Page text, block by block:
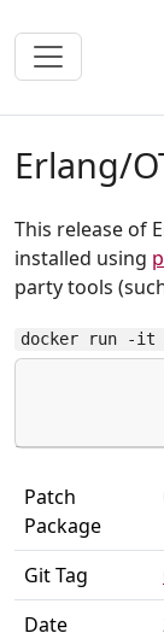
Erlang/
This release of
installed using
party tools
docker run -it
Patch
Package
Git Tag
Date